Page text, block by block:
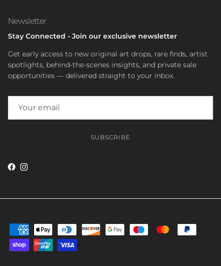
Newsletter
Stay Connected - Join our exclusive newsletter
Get early access to new original art drops, rare finds, artist
spotlights, behind-the-scenes insights, and private sale
opportunities — delivered straight to your inbox.
SUBSCRIBE
Facebook
Instagram